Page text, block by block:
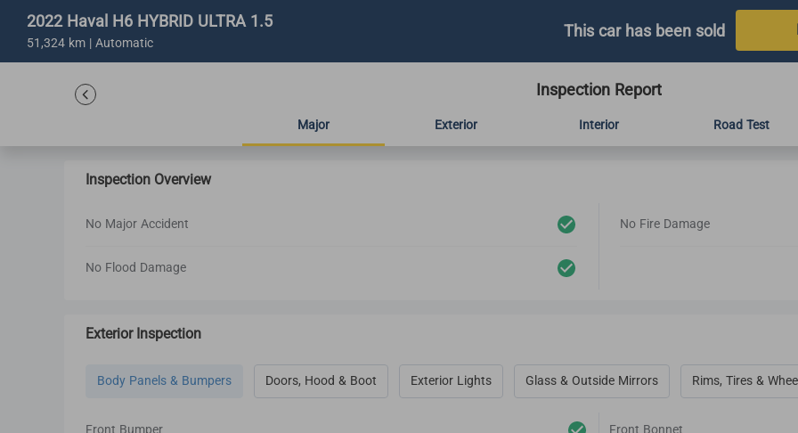
2022 Haval H6 HYBRID ULTRA 1.5
51,324 km | Automatic This car has been sold
Inspection Report
Major Exterior Interior Road Test
Inspection Overview
No Major Accident No Fire Damage
No Flood Damage
Exterior Inspection
Body Panels & Bumpers Doors, Hood & Boot Exterior Lights Glass & Outside Mirrors Rims, Tires &